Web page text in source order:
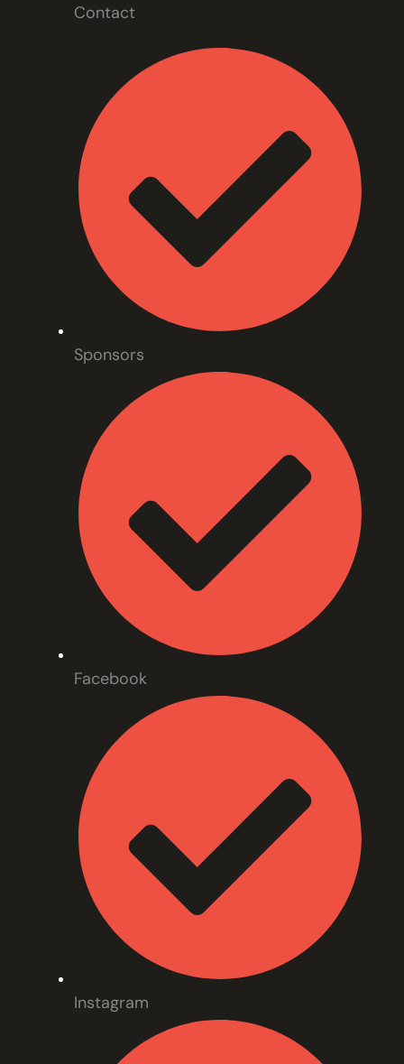
Contact
Sponsors
Facebook
Instagram